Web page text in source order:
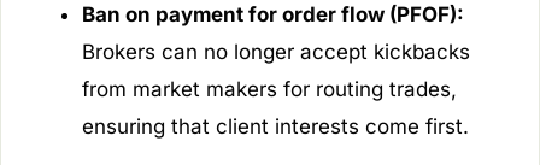
Ban on payment for order flow (PFOF):
Brokers can no longer accept kickbacks
from market makers for routing trades,
ensuring that client interests come first.